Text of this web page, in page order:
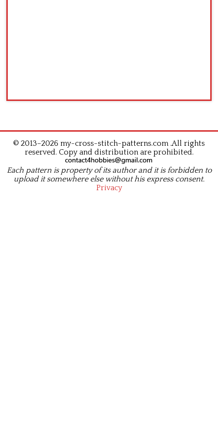
© 2013–2026 my-cross-stitch-patterns.com .All rights
reserved. Copy and distribution are prohibited.
Each pattern is property of its author and it is forbidden to
upload it somewhere else without his express consent.
Privacy